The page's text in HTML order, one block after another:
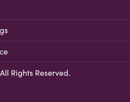
Rights Reserved.